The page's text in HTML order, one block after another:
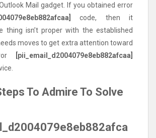
Mail gadget. If you obtained error
code, then it
thing isn’t proper with the established
moves to get extra attention toward
[pii_email_d2004079e8eb882afcaa]
To Admire To Solve